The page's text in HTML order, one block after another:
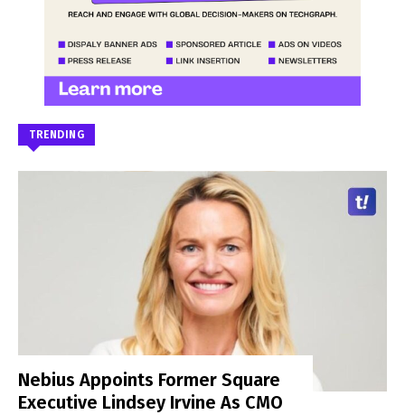
TRENDING
Nebius Appoints Former Square
Executive Lindsey Irvine As CMO